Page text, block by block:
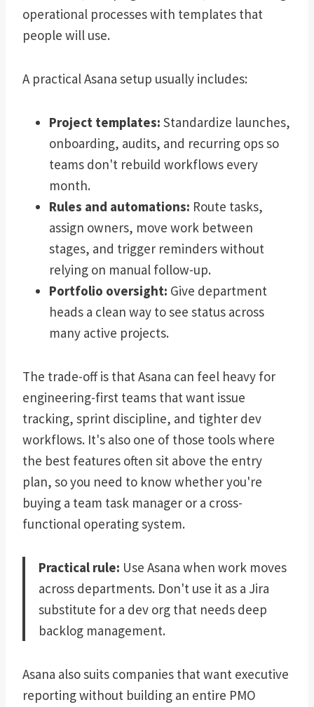
operational processes with templates that
people will use.
A practical Asana setup usually includes:
Project templates: Standardize launches,
onboarding, audits, and recurring ops so
teams don't rebuild workflows every
month.
Rules and automations: Route tasks,
assign owners, move work between
stages, and trigger reminders without
relying on manual follow-up.
Portfolio oversight: Give department
heads a clean way to see status across
many active projects.
The trade-off is that Asana can feel heavy for
engineering-first teams that want issue
tracking, sprint discipline, and tighter dev
workflows. It's also one of those tools where
the best features often sit above the entry
plan, so you need to know whether you're
buying a team task manager or a cross-
functional operating system.
Practical rule: Use Asana when work moves
across departments. Don't use it as a Jira
substitute for a dev org that needs deep
backlog management.
Asana also suits companies that want executive
reporting without building an entire PMO